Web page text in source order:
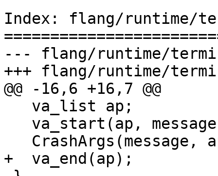
Index: flang/runtime/
--- flang/runtime/
+++ flang/runtime/
@@ -16,6 +16,7 @@
+  va_end(ap);